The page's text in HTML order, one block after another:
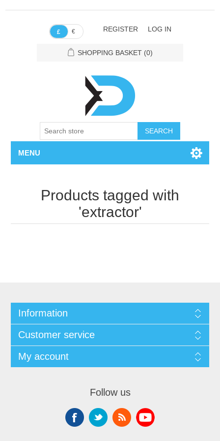
£ € REGISTER LOG IN
SHOPPING BASKET (0)
SEARCH
MENU
Products tagged with
'extractor'
Information
Customer service
My account
Follow us